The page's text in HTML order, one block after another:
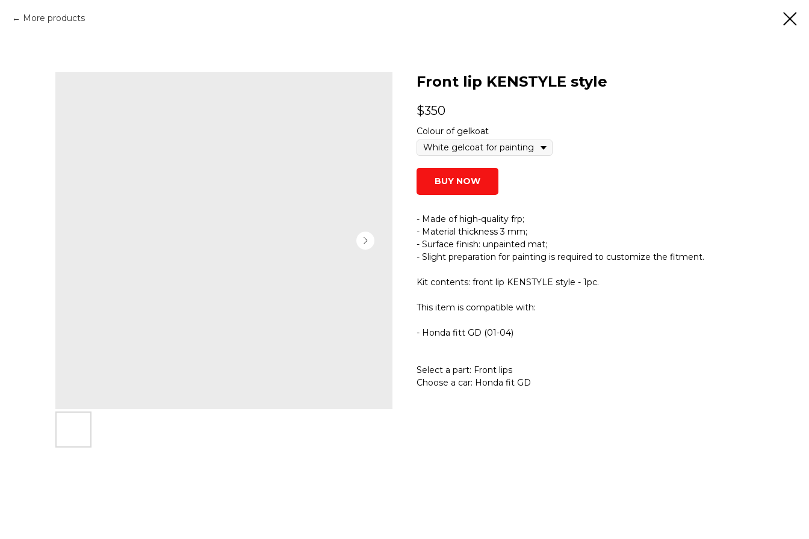
More products
Front lip KENSTYLE style
$350
Colour of gelkoat
BUY NOW
- Made of high-quality frp;
- Material thickness 3 mm;
- Surface finish: unpainted mat;
- Slight preparation for painting is required to customize the fitment.
Kit contents: front lip KENSTYLE style - 1pc.
This item is compatible with:
- Honda fitt GD (01-04)
Select a part: Front lips
Choose a car: Honda fit GD